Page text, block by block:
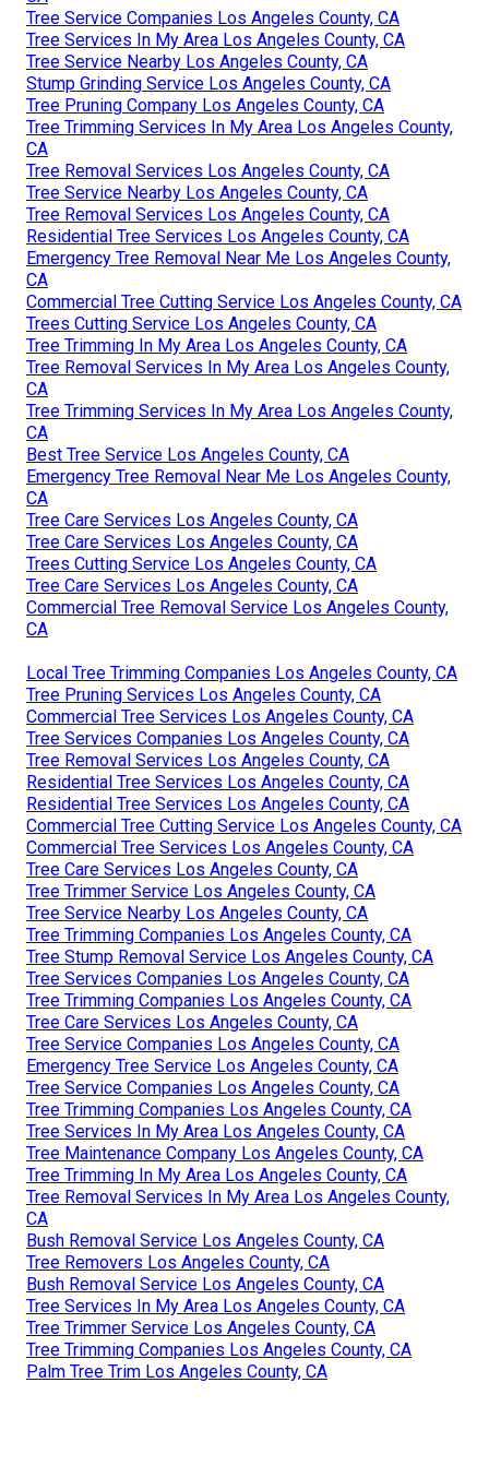
Tree Service Companies Los Angeles County, CA
Tree Services In My Area Los Angeles County, CA
Tree Service Nearby Los Angeles County, CA
Stump Grinding Service Los Angeles County, CA
Tree Pruning Company Los Angeles County, CA
Tree Trimming Services In My Area Los Angeles County,
CA
Tree Removal Services Los Angeles County, CA
Tree Service Nearby Los Angeles County, CA
Tree Removal Services Los Angeles County, CA
Residential Tree Services Los Angeles County, CA
Emergency Tree Removal Near Me Los Angeles County,
CA
Commercial Tree Cutting Service Los Angeles County, CA
Trees Cutting Service Los Angeles County, CA
Tree Trimming In My Area Los Angeles County, CA
Tree Removal Services In My Area Los Angeles County,
CA
Tree Trimming Services In My Area Los Angeles County,
CA
Best Tree Service Los Angeles County, CA
Emergency Tree Removal Near Me Los Angeles County,
CA
Tree Care Services Los Angeles County, CA
Tree Care Services Los Angeles County, CA
Trees Cutting Service Los Angeles County, CA
Tree Care Services Los Angeles County, CA
Commercial Tree Removal Service Los Angeles County,
CA
Local Tree Trimming Companies Los Angeles County, CA
Tree Pruning Services Los Angeles County, CA
Commercial Tree Services Los Angeles County, CA
Tree Services Companies Los Angeles County, CA
Tree Removal Services Los Angeles County, CA
Residential Tree Services Los Angeles County, CA
Residential Tree Services Los Angeles County, CA
Commercial Tree Cutting Service Los Angeles County, CA
Commercial Tree Services Los Angeles County, CA
Tree Care Services Los Angeles County, CA
Tree Trimmer Service Los Angeles County, CA
Tree Service Nearby Los Angeles County, CA
Tree Trimming Companies Los Angeles County, CA
Tree Stump Removal Service Los Angeles County, CA
Tree Services Companies Los Angeles County, CA
Tree Trimming Companies Los Angeles County, CA
Tree Care Services Los Angeles County, CA
Tree Service Companies Los Angeles County, CA
Emergency Tree Service Los Angeles County, CA
Tree Service Companies Los Angeles County, CA
Tree Trimming Companies Los Angeles County, CA
Tree Services In My Area Los Angeles County, CA
Tree Maintenance Company Los Angeles County, CA
Tree Trimming In My Area Los Angeles County, CA
Tree Removal Services In My Area Los Angeles County,
CA
Bush Removal Service Los Angeles County, CA
Tree Removers Los Angeles County, CA
Bush Removal Service Los Angeles County, CA
Tree Services In My Area Los Angeles County, CA
Tree Trimmer Service Los Angeles County, CA
Tree Trimming Companies Los Angeles County, CA
Palm Tree Trim Los Angeles County, CA